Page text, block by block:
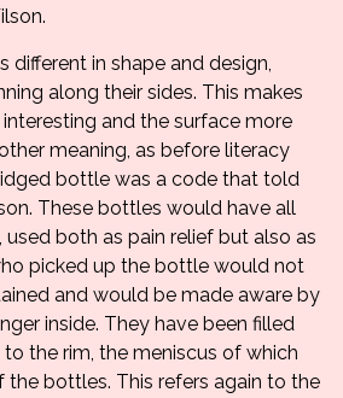
different in shape and design,
along their sides. This makes
and the surface more
meaning, as before literacy
bottle was a code that told
These bottles would have all
both as pain relief but also as
picked up the bottle would not
and would be made aware by
inside. They have been filled
the rim, the meniscus of which
the bottles. This refers again to the